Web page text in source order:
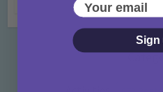
Your email
Sign